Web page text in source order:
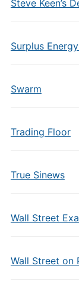
Steve Keen’s
Surplus
Swarm
Trading Floor
True Sinews
Wall Street
Wall Street on